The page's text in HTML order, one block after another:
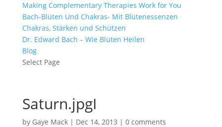
Making Complementary Therapies Work for You
Bach-Blüten Und Chakras- Mit Blütenessenzen
Chakras, Stärken und Schützen
Dr. Edward Bach – Wie Blüten Heilen
Blog
Select Page
Saturn.jpgI
by Gaye Mack| Dec 14, 2013 | 0 comments